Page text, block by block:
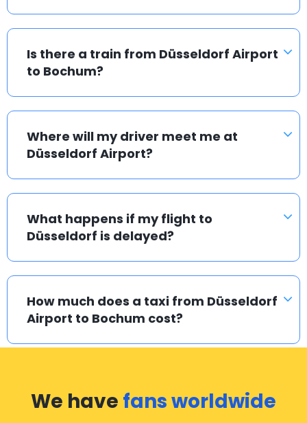
Is there a train from Düsseldorf Airport
to Bochum?
Where will my driver meet me at
Düsseldorf Airport?
What happens if my flight to
Düsseldorf is delayed?
How much does a taxi from Düsseldorf
Airport to Bochum cost?
We have fans worldwide